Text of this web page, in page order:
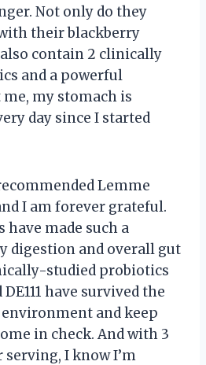
Not only do they
their blackberry
contain 2 clinically
and a powerful
my stomach is
day since I started
Lemme
I am forever grateful.
have made such a
digestion and overall gut
studied probiotics
have survived the
and keep
in check. And with 3
serving, I know I’m